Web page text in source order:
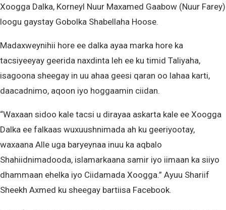
Xoogga Dalka, Korneyl Nuur Maxamed Gaabow (Nuur Farey)
loogu gaystay Gobolka Shabellaha Hoose.
Madaxweynihii hore ee dalka ayaa marka hore ka
tacsiyeeyay geerida naxdinta leh ee ku timid Taliyaha,
isagoona sheegay in uu ahaa geesi qaran oo lahaa karti,
daacadnimo, aqoon iyo hoggaamin ciidan.
“Waxaan sidoo kale tacsi u dirayaa askarta kale ee Xoogga
Dalka ee falkaas wuxuushnimada ah ku geeriyootay,
waxaana Alle uga baryeynaa inuu ka aqbalo
Shahiidnimadooda, islamarkaana samir iyo iimaan ka siiyo
dhammaan ehelka iyo Ciidamada Xoogga.” Ayuu Shariif
Sheekh Axmed ku sheegay bartiisa Facebook.